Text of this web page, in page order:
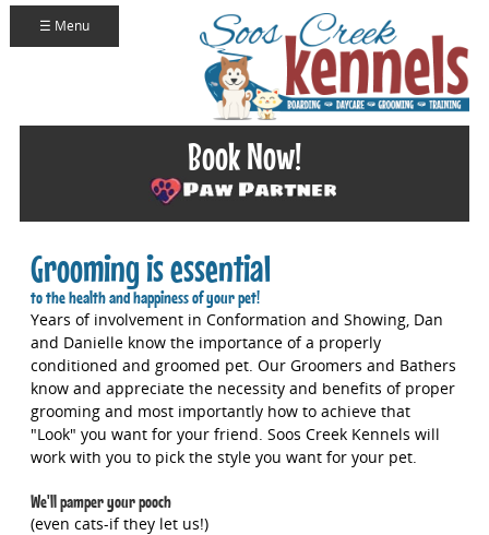
Book Now!
☰ Menu
Grooming is essential
to the health and happiness of your pet!
Years of involvement in Conformation and Showing, Dan
and Danielle know the importance of a properly
conditioned and groomed pet. Our Groomers and Bathers
know and appreciate the necessity and benefits of proper
grooming and most importantly how to achieve that
"Look" you want for your friend. Soos Creek Kennels will
work with you to pick the style you want for your pet.
We'll pamper your pooch
(even cats-if they let us!)